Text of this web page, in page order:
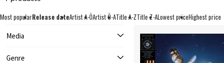
Most popularRelease dateArtist A-ÖArtist Ö-ATitle A-ZTitle Z-ALowest priceHighest price
Media
Genre